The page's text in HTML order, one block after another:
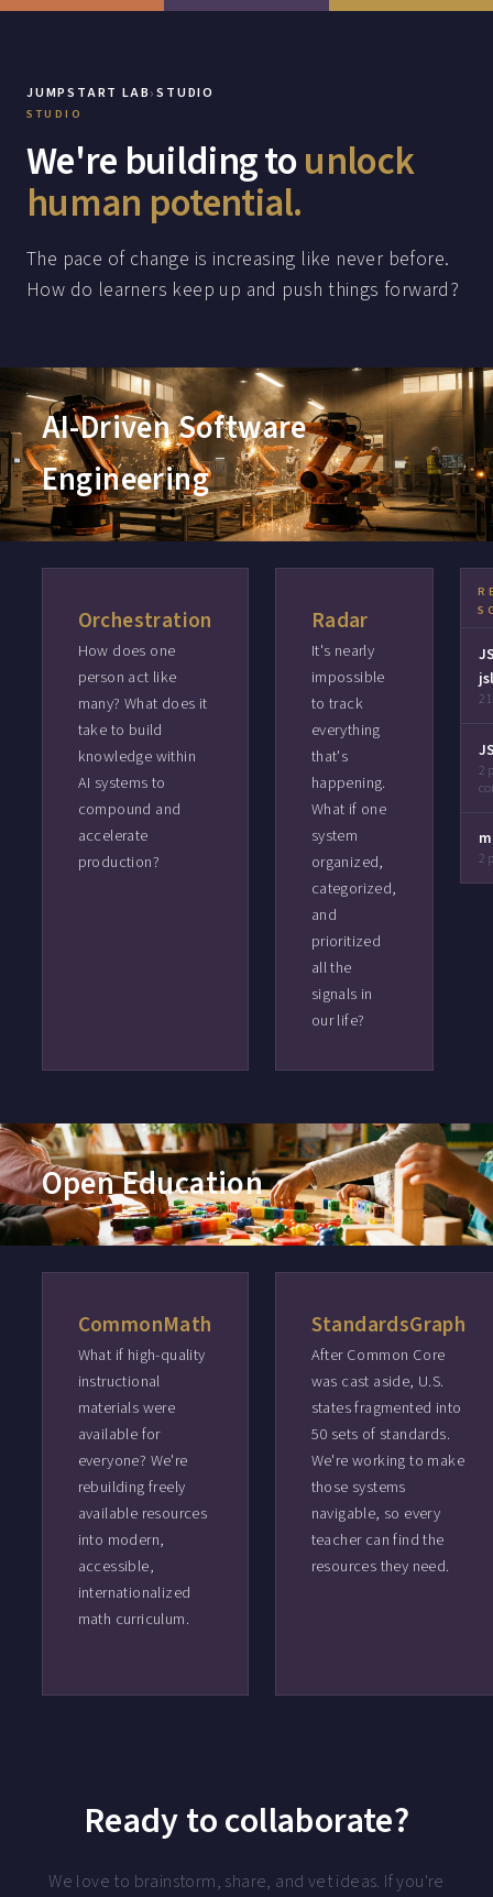
JUMPSTART LAB›STUDIO
STUDIO
We're building tounlock
human potential.
The pace of change is increasing like never before.
How do learners keep up and push things forward?
AI-Driven Software
Engineering
Orchestration
How does one
person act like
many? What does it
take to build
knowledge within
AI systems to
compound and
accelerate
production?
Radar
It's nearly
impossible
to track
everything
that's
happening.
What if one
system
organized,
categorized,
and
prioritized
all the
signals in
our life?
2
2
Open Education
CommonMath
What if high-quality
instructional
materials were
available for
everyone? We're
rebuilding freely
available resources
into modern,
accessible,
internationalized
math curriculum.
StandardsGraph
After Common Core
was cast aside, U.S.
states fragmented into
50 sets of standards.
We're working to make
those systems
navigable, so every
teacher can find the
resources they need.
Ready to collaborate?
We love to brainstorm, share, and vet ideas. If you're